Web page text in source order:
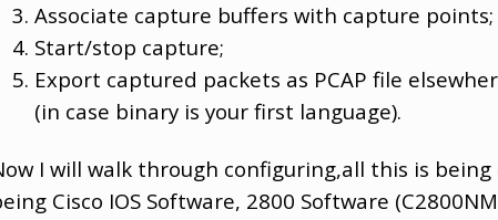
Associate capture buffers with capture points;
Start/stop capture;
Export captured packets as PCAP file
(in case binary is your first language).
I will walk through configuring,all this is being
Cisco IOS Software, 2800 Software